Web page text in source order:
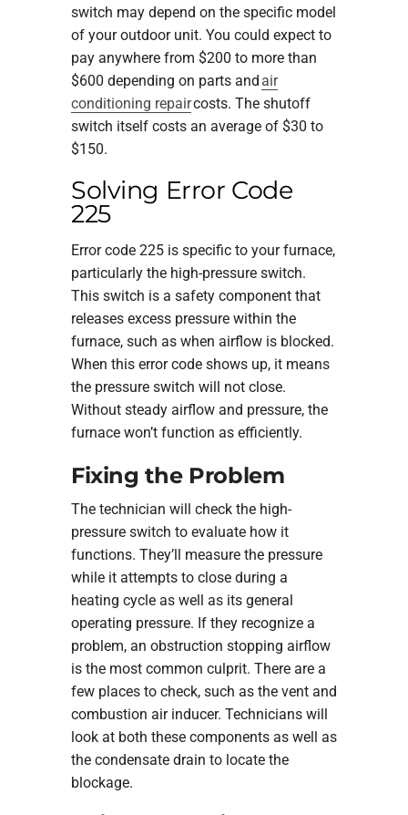
switch may depend on the specific model
of your outdoor unit. You could expect to
pay anywhere from $200 to more than
$600 depending on parts and air
conditioning repaircosts. The shutoff
switch itself costs an average of $30 to
$150.
Solving Error Code
225
Error code 225 is specific to your furnace,
particularly the high-pressure switch.
This switch is a safety component that
releases excess pressure within the
furnace, such as when airflow is blocked.
When this error code shows up, it means
the pressure switch will not close.
Without steady airflow and pressure, the
furnace won’t function as efficiently.
Fixing the Problem
The technician will check the high-
pressure switch to evaluate how it
functions. They’ll measure the pressure
while it attempts to close during a
heating cycle as well as its general
operating pressure. If they recognize a
problem, an obstruction stopping airflow
is the most common culprit. There are a
few places to check, such as the vent and
combustion air inducer. Technicians will
look at both these components as well as
the condensate drain to locate the
blockage.